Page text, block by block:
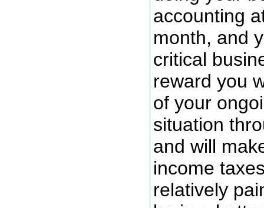
accounting
month, and
critical
reward you
of your
situation
and will
income
relatively